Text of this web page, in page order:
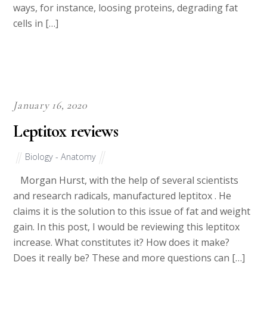
ways, for instance, loosing proteins, degrading fat
cells in […]
January 16, 2020
Leptitox reviews
Biology - Anatomy
Morgan Hurst, with the help of several scientists
and research radicals, manufactured leptitox . He
claims it is the solution to this issue of fat and weight
gain. In this post, I would be reviewing this leptitox
increase. What constitutes it? How does it make?
Does it really be? These and more questions can […]